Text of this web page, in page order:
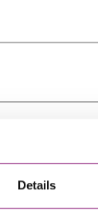
Details
*